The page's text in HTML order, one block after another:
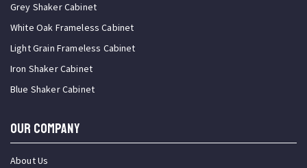
Grey Shaker Cabinet
White Oak Frameless Cabinet
Light Grain Frameless Cabinet
Iron Shaker Cabinet
Blue Shaker Cabinet
OUR COMPANY
About Us